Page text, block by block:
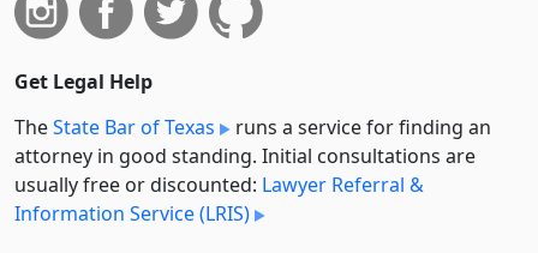
Get Legal Help
TheState Bar of Texas
runs a service for finding an
attorney in good standing. Initial consultations are
usually free or discounted: Lawyer Referral &
Information Service (LRIS)